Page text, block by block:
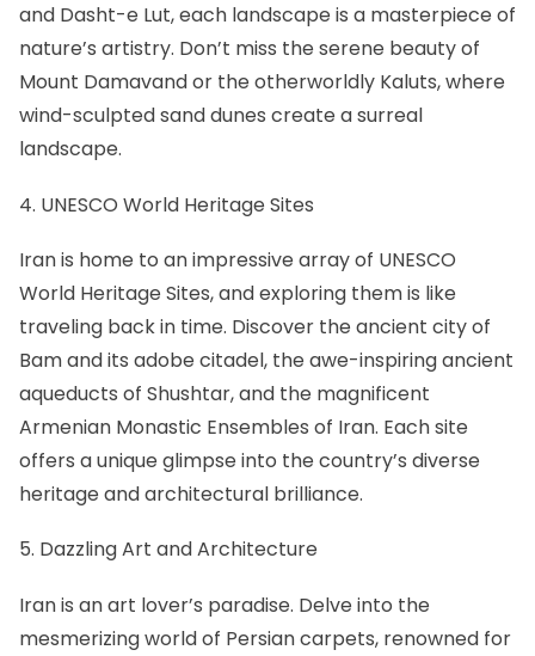
and Dasht-e Lut, each landscape is a masterpiece of
nature’s artistry. Don’t miss the serene beauty of
Mount Damavandor the otherworldly Kaluts, where
wind-sculpted sand dunes create a surreal
landscape.
4. UNESCO World Heritage Sites
Iran is home to an impressive array of UNESCO
World Heritage Sites, and exploring them is like
traveling back in time. Discover the ancient city of
Bamand its adobe citadel, the awe-inspiring ancient
aqueducts of Shushtar, and the magnificent
Armenian Monastic Ensembles of Iran. Each site
offers a unique glimpse into the country’s diverse
heritage and architectural brilliance.
5. Dazzling Art and Architecture
Iran is an art lover’s paradise. Delve into the
mesmerizing world of Persian carpets, renowned for